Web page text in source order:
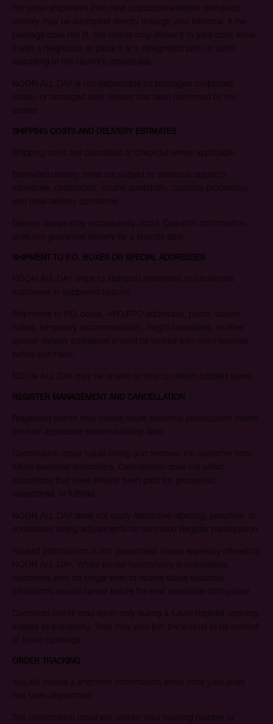
For small shipments that meet applicable letterbox standards,
delivery may be attempted directly through your letterbox. If the
package does not fit, the courier may deliver it to your door, leave
it with a neighbour, or place it at a designated pick-up point
according to the courier’s procedures.
NOON ALL DAY is not responsible for packages misplaced,
stolen, or damaged after delivery has been confirmed by the
courier.
SHIPPING COSTS AND DELIVERY ESTIMATES
Shipping costs are calculated at checkout where applicable.
Estimated delivery times are subject to seasonal dispatch
schedules, destination, courier availability, customs processing,
and local delivery conditions.
Delivery delays may occasionally occur. Dispatch confirmation
does not guarantee delivery by a specific date.
SHIPMENT TO P.O. BOXES OR SPECIAL ADDRESSES
NOON ALL DAY ships to standard residential and business
addresses in supported regions.
Shipments to P.O. boxes, APO/FPO addresses, parcel lockers,
hotels, temporary accommodation, freight forwarders, or other
special delivery addresses should be verified with client services
before purchase.
NOON ALL DAY may be unable to ship to certain address types.
REGISTER MANAGEMENT AND CANCELLATION
Registered clients may cancel future seasonal participation before
the next applicable seasonal billing date.
Cancellation stops future billing and removes the customer from
future seasonal allocations. Cancellation does not affect
allocations that have already been paid for, processed,
dispatched, or fulfilled.
NOON ALL DAY does not apply retroactive repricing, penalties, or
conditional billing adjustments for cancelled Register participation.
Paused participation is not guaranteed unless expressly offered by
NOON ALL DAY. Where pause functionality is unavailable,
customers who no longer wish to receive future seasonal
allocations should cancel before the next applicable billing date.
Cancelled clients may rejoin only during a future Register opening,
subject to availability. They may also join the waitlist to be notified
of future openings.
ORDER TRACKING
You will receive a shipment confirmation email once your order
has been dispatched.
The confirmation email will contain your tracking number or